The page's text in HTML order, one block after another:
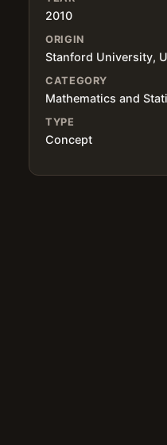
2010
ORIGIN
Stanford University,
CATEGORY
Mathematics and
TYPE
Concept